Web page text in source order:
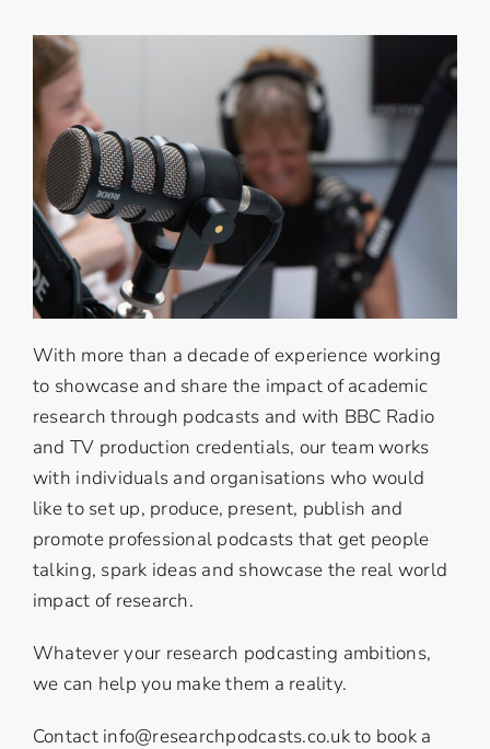
With more than a decade of experience working
to showcase and share the impact of academic
research through podcasts and with BBC Radio
and TV production credentials, our team works
with individuals and organisations who would
like to set up, produce, present, publish and
promote professional podcasts that get people
talking, spark ideas and showcase the real world
impact of research.
Whatever your research podcasting ambitions,
we can help you make them a reality.
Contact info@researchpodcasts.co.ukto book a